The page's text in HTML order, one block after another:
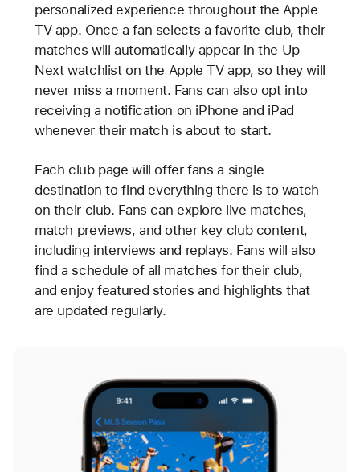
personalized experience throughout the Apple
TV app. Once a fan selects a favorite club, their
matches will automatically appear in the Up
Next watchlist on the Apple TV app, so they will
never miss a moment. Fans can also opt into
receiving a notification on iPhone and iPad
whenever their match is about to start.
Each club page will offer fans a single
destination to find everything there is to watch
on their club. Fans can explore live matches,
match previews, and other key club content,
including interviews and replays. Fans will also
find a schedule of all matches for their club,
and enjoy featured stories and highlights that
are updated regularly.